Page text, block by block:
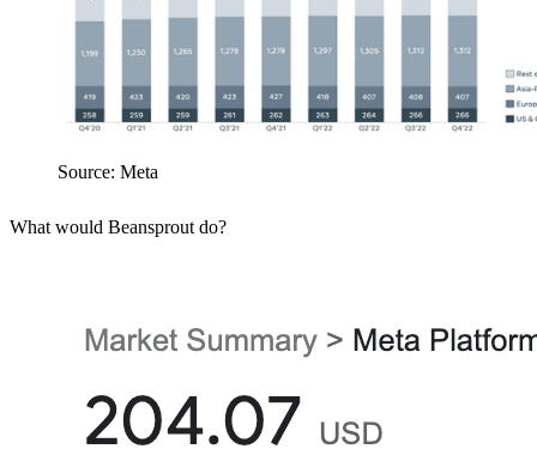
Source: Meta
What would Beansprout do?